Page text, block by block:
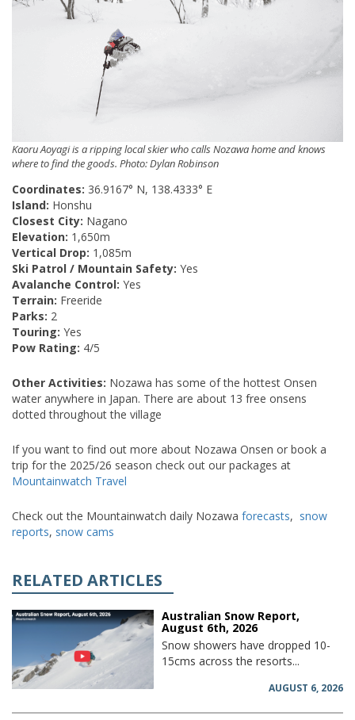
Kaoru Aoyagi is a ripping local skier who calls Nozawa home and knows
where to find the goods. Photo: Dylan Robinson
Coordinates: 36.9167° N, 138.4333° E
Island: Honshu
Closest City: Nagano
Elevation: 1,650m
Vertical Drop: 1,085m
Ski Patrol / Mountain Safety: Yes
Avalanche Control: Yes
Terrain: Freeride
Parks: 2
Touring: Yes
Pow Rating: 4/5
Other Activities: Nozawa has some of the hottest Onsen
water anywhere in Japan. There are about 13 free onsens
dotted throughout the village
If you want to find out more about Nozawa Onsen or book a
trip for the 2025/26 season check out our packages at
Mountainwatch Travel
Check out the Mountainwatch daily Nozawa forecasts, snow
reports, snow cams
RELATED ARTICLES
Australian Snow Report,
August 6th, 2026
Snow showers have dropped 10-
15cms across the resorts...
AUGUST 6, 2026